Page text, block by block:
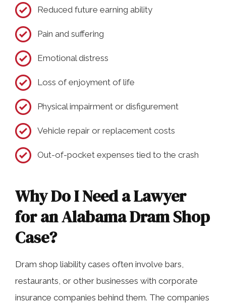
Reduced future earning ability
Pain and suffering
Emotional distress
Loss of enjoyment of life
Physical impairment or disfigurement
Vehicle repair or replacement costs
Out-of-pocket expenses tied to the crash
Why Do I Need a Lawyer
for an Alabama Dram Shop
Case?
Dram shop liability cases often involve bars,
restaurants, or other businesses with corporate
insurance companies behind them. The companies